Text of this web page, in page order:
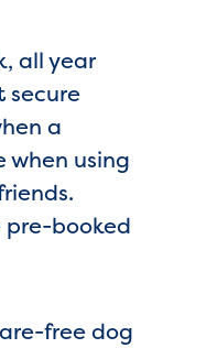
all year
secure
a
when using
pre-booked
free dog